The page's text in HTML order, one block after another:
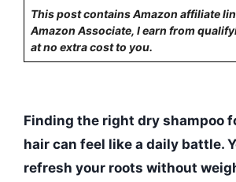
This post contains Amazon affiliate
Amazon Associate, I earn from
at no extra cost to you.
Finding the right dry shampoo
hair can feel like a daily battle.
refresh your roots without